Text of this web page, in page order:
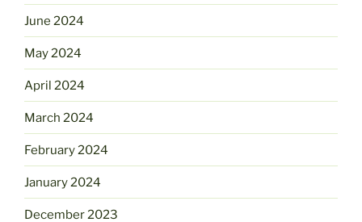
June 2024
May 2024
April 2024
March 2024
February 2024
January 2024
December 2023